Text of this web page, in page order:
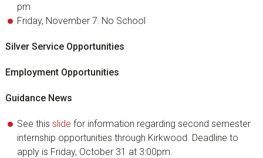
pm
Friday, November 7: No School
Silver Service Opportunities
Employment Opportunities
Guidance News
See this slide for information regarding second semester
internship opportunities through Kirkwood. Deadline to
apply is Friday, October 31 at 3:00pm.